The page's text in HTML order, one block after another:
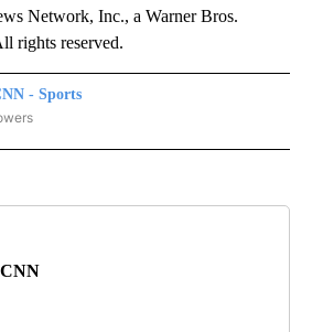
Network, Inc., a Warner Bros.
rights reserved.
- Sports
- SPORTS" TO RECEIVE NOTIFICATIONS ABOUT
CNN